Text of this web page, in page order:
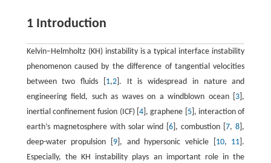
1 Introduction
Kelvin−Helmholtz (KH) instability is a typical interface instability
phenomenon caused by the difference of tangential velocities
between two fluids [ 1,2]. It is widespread in nature and
engineering field, such as waves on a windblown ocean [ 3 ],
inertial confinement fusion (ICF) [ 4 ], graphene [ 5], interaction of
earth’s magnetosphere with solar wind [6 ], combustion [7,8 ],
deep-water propulsion [ 9], and hypersonic vehicle [ 10, 11 ].
Especially, the KH instability plays an important role in the